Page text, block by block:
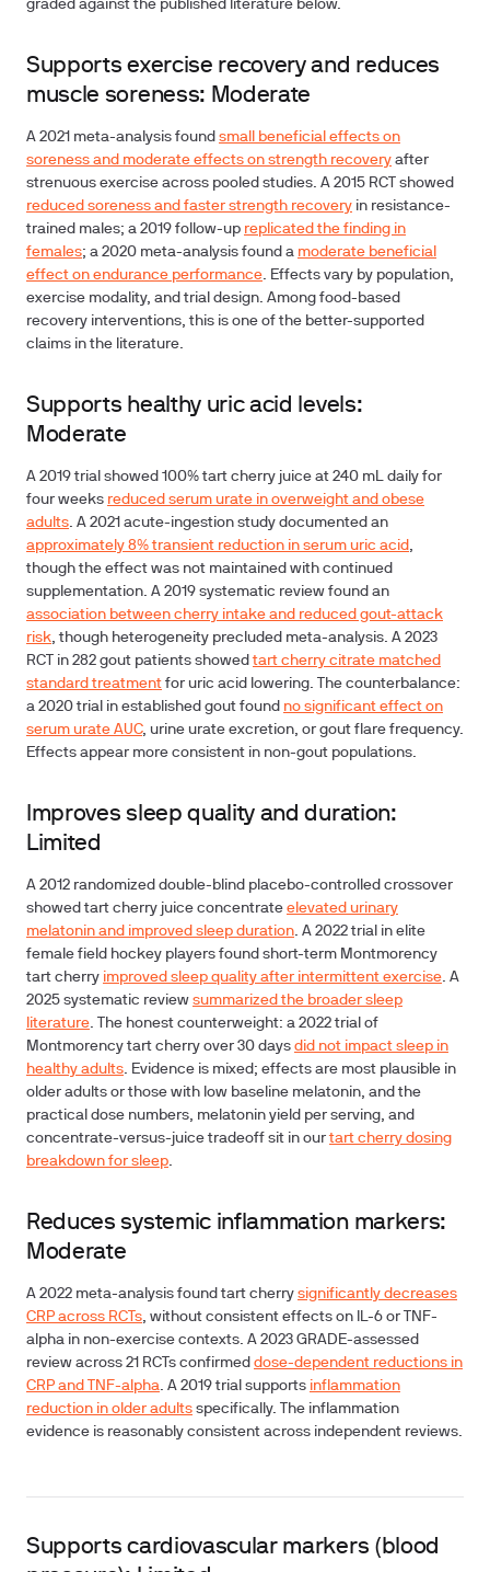
graded against the published literature below.
Supports exercise recovery and reduces
muscle soreness: Moderate
A 2021 meta-analysis found small beneficial effects on
soreness and moderate effects on strength recovery after
strenuous exercise across pooled studies. A 2015 RCT showed
reduced soreness and faster strength recovery in resistance-
trained males; a 2019 follow-up replicated the finding in
females; a 2020 meta-analysis found a moderate beneficial
effect on endurance performance. Effects vary by population,
exercise modality, and trial design. Among food-based
recovery interventions, this is one of the better-supported
claims in the literature.
Supports healthy uric acid levels:
Moderate
A 2019 trial showed 100% tart cherry juice at 240 mL daily for
four weeks reduced serum urate in overweight and obese
adults. A 2021 acute-ingestion study documented an
approximately 8% transient reduction in serum uric acid ,
though the effect was not maintained with continued
supplementation. A 2019 systematic review found an
association between cherry intake and reduced gout-attack
risk, though heterogeneity precluded meta-analysis. A 2023
RCT in 282 gout patients showedtart cherry citrate matched
standard treatment for uric acid lowering. The counterbalance:
a 2020 trial in established gout found no significant effect on
serum urate AUC, urine urate excretion, or gout flare frequency.
Effects appear more consistent in non-gout populations.
Improves sleep quality and duration:
Limited
A 2012 randomized double-blind placebo-controlled crossover
showed tart cherry juice concentrate elevated urinary
melatonin and improved sleep duration. A 2022 trial in elite
female field hockey players found short-term Montmorency
tart cherry improved sleep quality after intermittent exercise. A
2025 systematic review summarized the broader sleep
literature. The honest counterweight: a 2022 trial of
Montmorency tart cherry over 30 days did not impact sleep in
healthy adults. Evidence is mixed; effects are most plausible in
older adults or those with low baseline melatonin, and the
practical dose numbers, melatonin yield per serving, and
concentrate-versus-juice tradeoff sit in ourtart cherry dosing
breakdown for sleep.
Reduces systemic inflammation markers:
Moderate
A 2022 meta-analysis found tart cherry significantly decreases
CRP across RCTs, without consistent effects on IL-6 or TNF-
alpha in non-exercise contexts. A 2023 GRADE-assessed
review across 21 RCTs confirmed dose-dependent reductions in
CRP and TNF-alpha. A 2019 trial supports inflammation
reduction in older adults specifically. The inflammation
evidence is reasonably consistent across independent reviews.
Supports cardiovascular markers (blood